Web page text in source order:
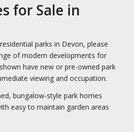
for Sale in
parks in Devon, please
of modern developments for
have new or pre-owned park
viewing and occupation.
bungalow-style park homes
easy to maintain garden areas